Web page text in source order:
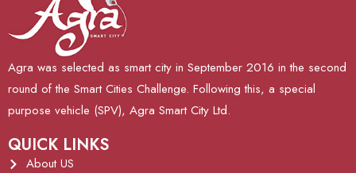
Agra was selected as smart city in September 2016 in the second
round of the Smart Cities Challenge. Following this, a special
purpose vehicle (SPV), Agra Smart City Ltd.
QUICK LINKS
About US